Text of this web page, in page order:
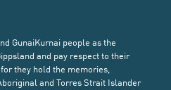
GunaiKurnai people as the
and pay respect to their
they hold the memories,
and Torres Strait Islander